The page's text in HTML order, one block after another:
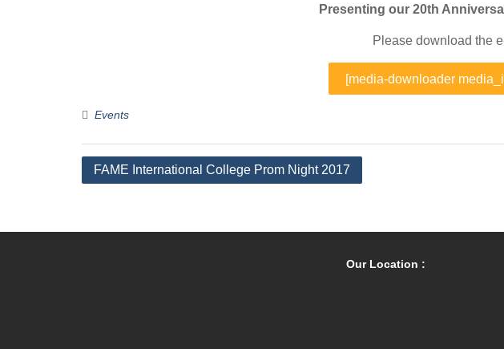
Presenting our 20th
Please download the
[media-downloader
Events
Post
FAME International College Prom Night 2017
Our Location :